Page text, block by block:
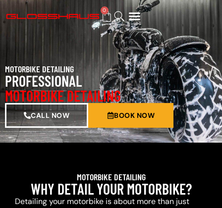
0
MOTORBIKE DETAILING
PROFESSIONAL
MOTORBIKE DETAILING
CALL NOW BOOK NOW
MOTORBIKE DETAILING
WHY DETAIL YOUR MOTORBIKE?
Detailing your motorbike is about more than just